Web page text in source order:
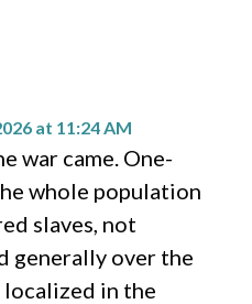
at 11:24 AM
war came. One-
whole population
slaves, not
generally over the
localized in the